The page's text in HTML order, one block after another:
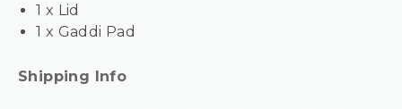
1 x Lid
1 x Gaddi Pad
Shipping Info